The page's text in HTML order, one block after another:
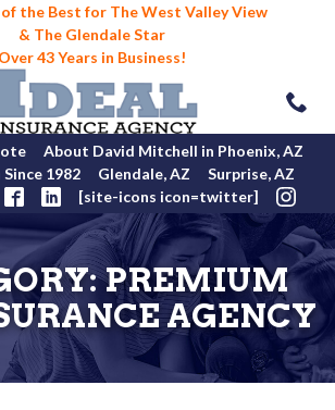
the Best for The West Valley View
& The Glendale Star
Over 43 Years in Business!
About David Mitchell in Phoenix, AZ
1982
Glendale, AZ
Surprise, AZ
[site-icons icon=twitter]
PREMIUM
AGENCY